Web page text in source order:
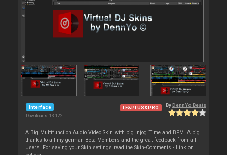
Interface
Downloads: 13 122
LE&PLUS&PRO By DennYo Beats
A Big Multifunction Audio Video Skin with big Injog Time and BPM. A big
thanks to all my german Beta Members and the great feedback from all
Users. For saving your Skin settings read the Skin-Comments - Link on